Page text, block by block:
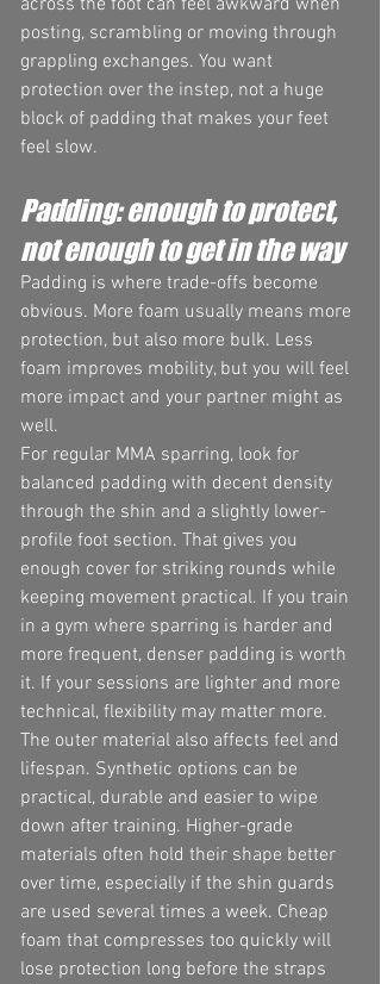
posting, scrambling or moving through
grappling exchanges. You want
protection over the instep, not a huge
block of padding that makes your feet
feel slow.
Padding: enough to protect,
not enough to get in the way
Padding is where trade-offs become
obvious. More foam usually means more
protection, but also more bulk. Less
foam improves mobility, but you will feel
more impact and your partner might as
well.
For regular MMA sparring, look for
balanced padding with decent density
through the shin and a slightly lower-
profile foot section. That gives you
enough cover for striking rounds while
keeping movement practical. If you train
in a gym where sparring is harder and
more frequent, denser padding is worth
it. If your sessions are lighter and more
technical, flexibility may matter more.
The outer material also affects feel and
lifespan. Synthetic options can be
practical, durable and easier to wipe
down after training. Higher-grade
materials often hold their shape better
over time, especially if the shin guards
are used several times a week. Cheap
foam that compresses too quickly will
lose protection long before the straps